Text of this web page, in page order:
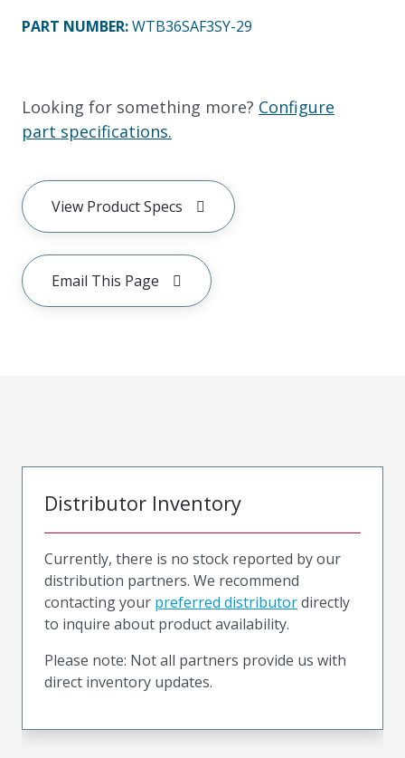
PART NUMBER:WTB36SAF3SY-29
Looking for something more? Configure
part specifications.
View Product Specs
Email This Page
Distributor Inventory
Currently, there is no stock reported by our
distribution partners. We recommend
contacting your preferred distributordirectly
to inquire about product availability.
Please note: Not all partners provide us with
direct inventory updates.